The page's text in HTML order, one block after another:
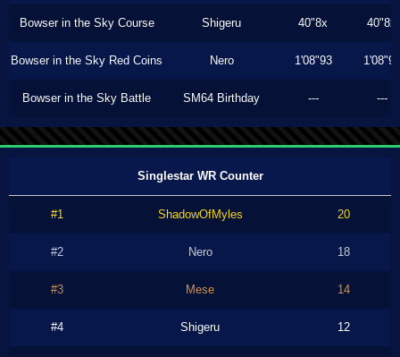
Bowser in the Sky Course Shigeru 40"8x 40"8x
Bowser in the Sky Red Coins Nero 1'08"93 1'08"93
Bowser in the Sky Battle SM64 Birthday --- ---
Singlestar WR Counter
#1 ShadowOfMyles 20
#2 Nero 18
#3 Mese 14
#4 Shigeru 12